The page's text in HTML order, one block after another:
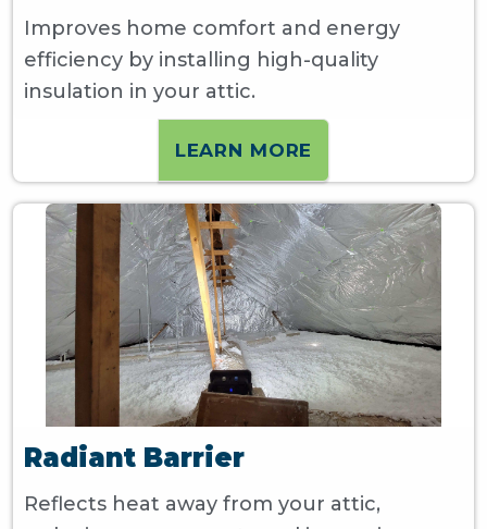
Improves home comfort and energy
efficiency by installing high-quality
insulation in your attic.
LEARN MORE
Radiant Barrier
Reflects heat away from your attic,